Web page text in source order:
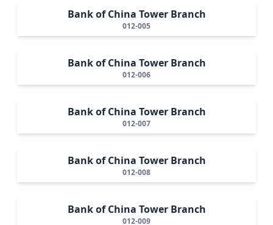
Bank of China Tower Branch
012-005
Bank of China Tower Branch
012-006
Bank of China Tower Branch
012-007
Bank of China Tower Branch
012-008
Bank of China Tower Branch
012-009